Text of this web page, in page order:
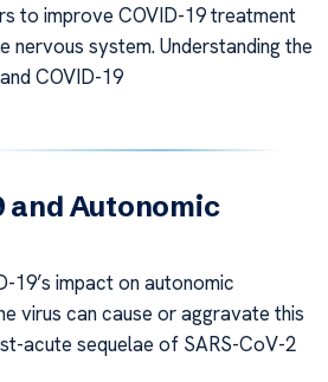
to improve COVID-19 treatment
nervous system. Understanding the
COVID-19
and Autonomic
19’s impact on autonomic
virus can cause or aggravate this
acute sequelae of SARS-CoV-2